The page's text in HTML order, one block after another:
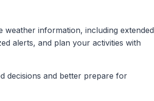
weather information, including extended
alerts, and plan your activities with
decisions and better prepare for